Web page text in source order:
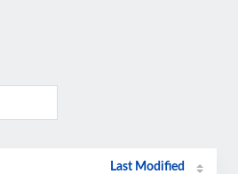
Last Modified